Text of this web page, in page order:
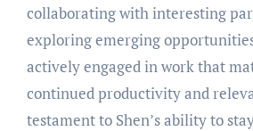
collaborating with interesting
exploring emerging
actively engaged in work that
continued productivity and
testament to Shen’s ability to